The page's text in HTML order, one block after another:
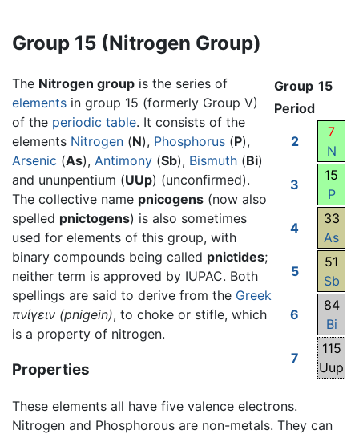
Group 15 (Nitrogen Group)
Group 15
Period
2
7
N
3
15
P
4
33
As
5
51
Sb
6
84
Bi
7
115
Uup
The Nitrogen group is the series of
elements in group 15 (formerly Group V)
of the periodic table. It consists of the
elements Nitrogen (N), Phosphorus (P),
Arsenic (As), Antimony (Sb), Bismuth (Bi)
and ununpentium (UUp) (unconfirmed).
The collective name pnicogens (now also
spelled pnictogens) is also sometimes
used for elements of this group, with
binary compounds being called pnictides;
neither term is approved by IUPAC. Both
spellings are said to derive from the Greek
πνίγειν (pnigein), to choke or stifle, which
is a property of nitrogen.
Properties
These elements all have five valence electrons.
Nitrogen and Phosphorous are non-metals. They can